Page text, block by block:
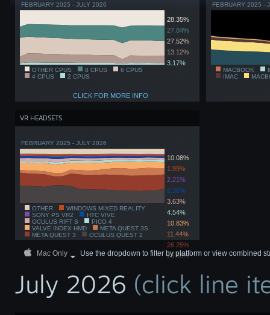
FEBRUARY 2025 - JULY 2026
28.35%
27.84%
27.52%
13.12%
3.17%
OTHER CPUS 8 CPUS
6 CPUS
4 CPUS
2 CPUS
CLICK FOR MORE INFO
FEBRUARY 2025 -
MACBOOK
IMAC
VR HEADSETS
FEBRUARY 2025 - JULY 2026
10.08%
1.99%
2.21%
2.36%
3.63%
4.54%
10.83%
11.44%
26.25%
26.66%
OTHER
WINDOWS MIXED REALITY
SONY PS VR2
HTC VIVE
OCULUS RIFT S
PICO 4
VALVE INDEX HMD
META QUEST 3S
META QUEST 3
OCULUS QUEST 2
Mac Only Use the dropdown to filter by platform or view combined
July 2026 (click line